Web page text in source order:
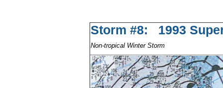
Storm #8: 1993
Non-tropical Winter Storm